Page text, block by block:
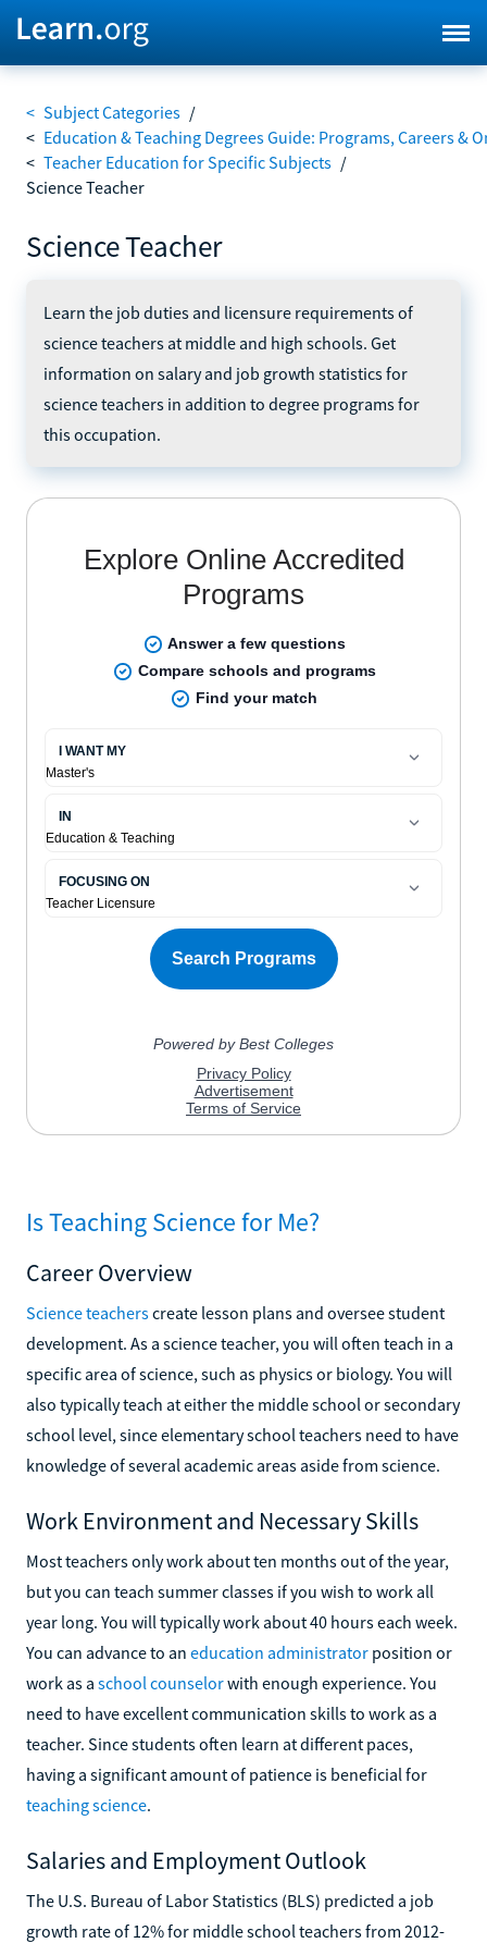
< Subject Categories /
< Education & Teaching Degrees Guide: Programs, Careers &
< Teacher Education for Specific Subjects /
Science Teacher
Science Teacher
Learn the job duties and licensure requirements of
science teachers at middle and high schools. Get
information on salary and job growth statistics for
science teachers in addition to degree programs for
this occupation.
Is Teaching Science for Me?
Career Overview
Science teacherscreate lesson plans and oversee student
development. As a science teacher, you will often teach in a
specific area of science, such as physics or biology. You will
also typically teach at either the middle school or secondary
school level, since elementary school teachers need to have
knowledge of several academic areas aside from science.
Work Environment and Necessary Skills
Most teachers only work about ten months out of the year,
but you can teach summer classes if you wish to work all
year long. You will typically work about 40 hours each week.
You can advance to an education administrator position or
work as a school counselorwith enough experience. You
need to have excellent communication skills to work as a
teacher. Since students often learn at different paces,
having a significant amount of patience is beneficial for
teaching science.
Salaries and Employment Outlook
The U.S. Bureau of Labor Statistics (BLS) predicted a job
growth rate of 12% for middle school teachers from 2012-